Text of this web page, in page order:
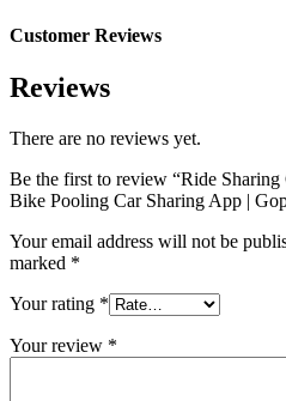
Customer Reviews
Reviews
There are no reviews yet.
Be the first to review “Ride
Bike Pooling Car Sharing App |
Your email address will not be
marked *
Your rating *
Your review *